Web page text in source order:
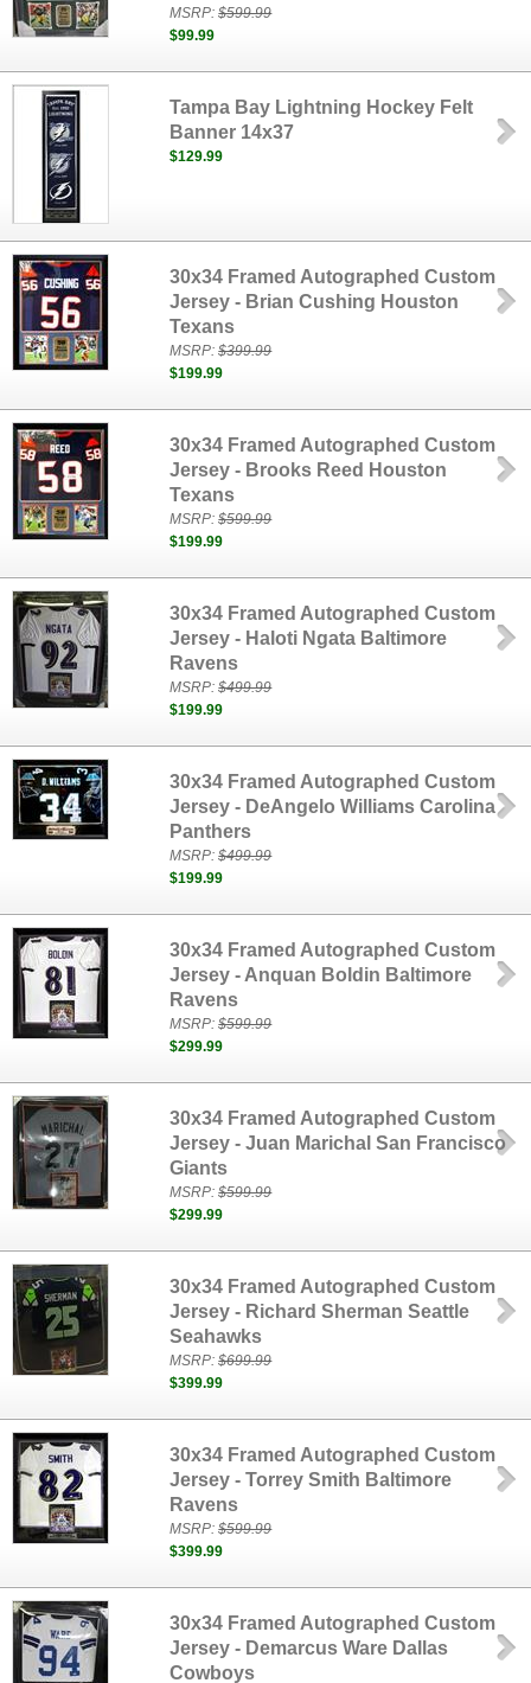
MSRP:$599.99
$99.99
Tampa Bay Lightning Hockey Felt
Banner 14x37
$129.99
30x34 Framed Autographed Custom
Jersey - Brian Cushing Houston
Texans
MSRP:$399.99
$199.99
30x34 Framed Autographed Custom
Jersey - Brooks Reed Houston
Texans
MSRP:$599.99
$199.99
30x34 Framed Autographed Custom
Jersey - Haloti Ngata Baltimore
Ravens
MSRP:$499.99
$199.99
30x34 Framed Autographed Custom
Jersey - DeAngelo Williams Carolina
Panthers
MSRP:$499.99
$199.99
30x34 Framed Autographed Custom
Jersey - Anquan Boldin Baltimore
Ravens
MSRP:$599.99
$299.99
30x34 Framed Autographed Custom
Jersey - Juan Marichal San Francisco
Giants
MSRP:$599.99
$299.99
30x34 Framed Autographed Custom
Jersey - Richard Sherman Seattle
Seahawks
MSRP:$699.99
$399.99
30x34 Framed Autographed Custom
Jersey - Torrey Smith Baltimore
Ravens
MSRP:$599.99
$399.99
30x34 Framed Autographed Custom
Jersey - Demarcus Ware Dallas
Cowboys